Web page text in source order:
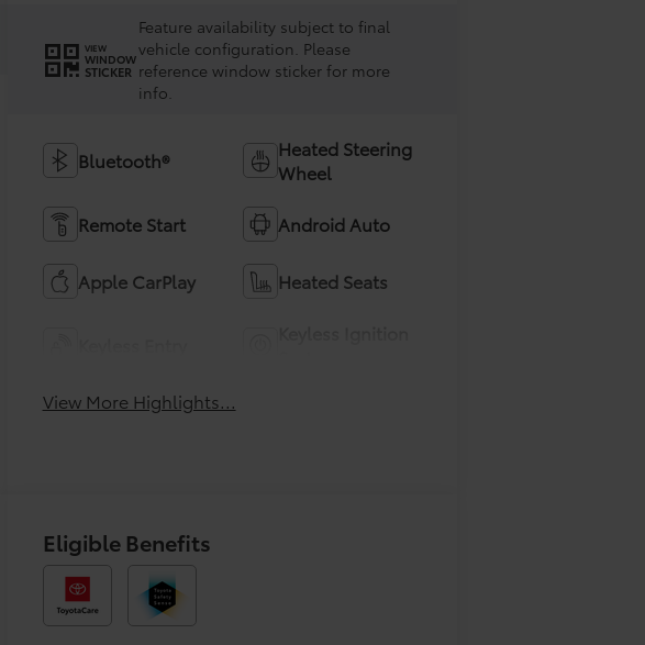
VIEW
WINDOW
STICKER
Feature availability subject to final
vehicle configuration. Please
reference window sticker for more
info.
Bluetooth®
Heated Steering
Wheel
Remote Start Android Auto
Apple CarPlay Heated Seats
View More Highlights...
Eligible Benefits